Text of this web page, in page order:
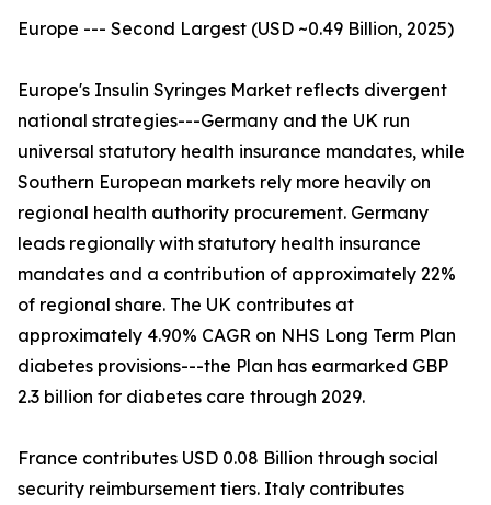
Europe --- Second Largest (USD ~0.49 Billion, 2025)
Europe's Insulin Syringes Market reflects divergent
national strategies---Germany and the UK run
universal statutory health insurance mandates, while
Southern European markets rely more heavily on
regional health authority procurement. Germany
leads regionally with statutory health insurance
mandates and a contribution of approximately 22%
of regional share. The UK contributes at
approximately 4.90% CAGR on NHS Long Term Plan
diabetes provisions---the Plan has earmarked GBP
2.3 billion for diabetes care through 2029.
France contributes USD 0.08 Billion through social
security reimbursement tiers. Italy contributes